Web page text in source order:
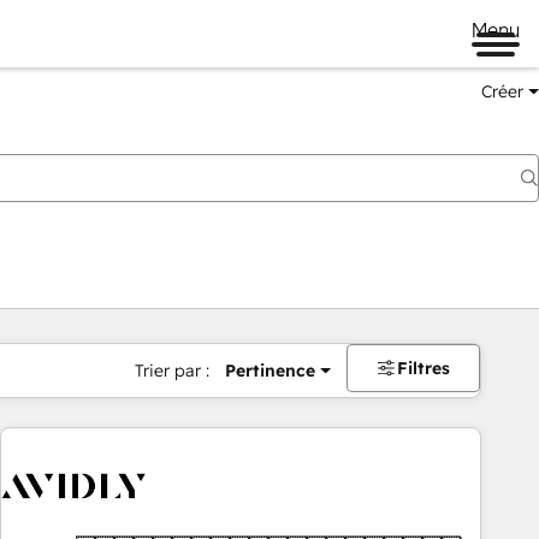
Menu
Créer
Trier par : Pertinence Filtres